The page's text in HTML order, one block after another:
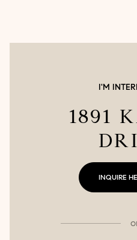
I'M
1891
INQUIRE